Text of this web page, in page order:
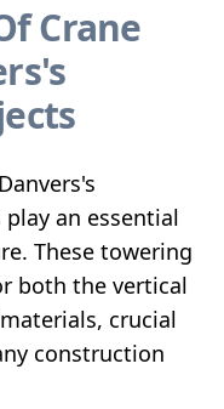
Crane
an essential
These towering
both the vertical
crucial
construction